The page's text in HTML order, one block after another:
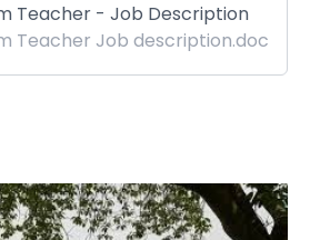
Teacher - Job Description
Teacher Job description.doc